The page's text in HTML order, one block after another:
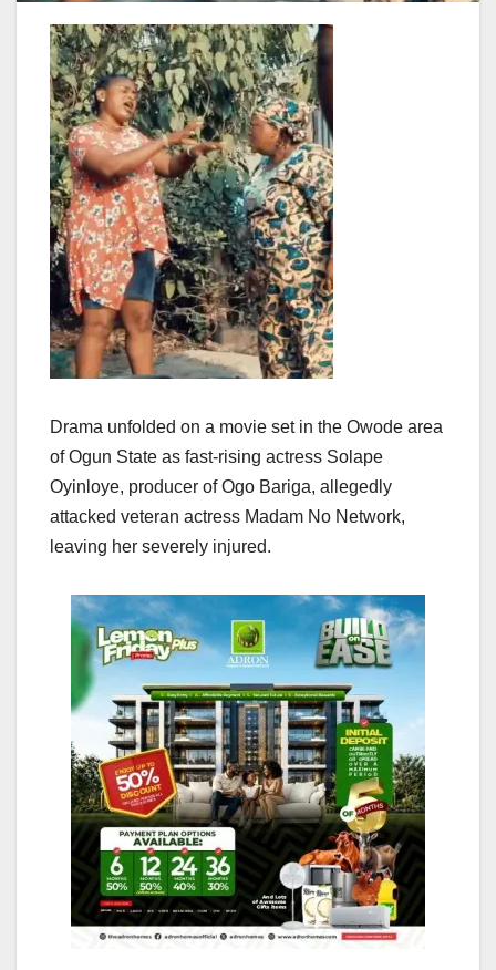
Drama unfolded on a movie set in the Owode area
of Ogun State as fast-rising actress Solape
Oyinloye, producer of Ogo Bariga, allegedly
attacked veteran actress Madam No Network,
leaving her severely injured.